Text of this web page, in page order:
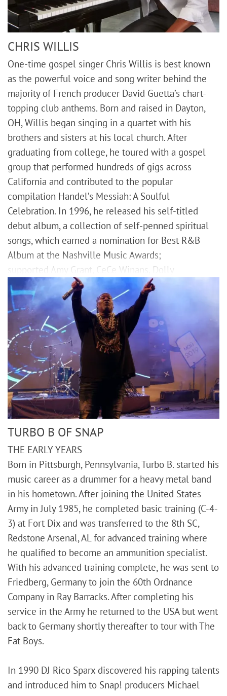
CHRIS WILLIS
One-time gospel singer Chris Willis is best known
as the powerful voice and song writer behind the
majority of French producer David Guetta’s chart-
topping club anthems. Born and raised in Dayton,
OH, Willis began singing in a quartet with his
brothers and sisters at his local church. After
graduating from college, he toured with a gospel
group that performed hundreds of gigs across
California and contributed to the popular
compilation Handel’s Messiah: A Soulful
Celebration. In 1996, he released his self-titled
debut album, a collection of self-penned spiritual
songs, which earned a nomination for Best R&B
Album at the Nashville Music Awards;
supported Amy Grant, CeCe Winans, Dolly
TURBO B OF SNAP
THE EARLY YEARS
Born in Pittsburgh, Pennsylvania, Turbo B. started his
music career as a drummer for a heavy metal band
in his hometown. After joining the United States
Army in July 1985, he completed basic training (C-4-
3) at Fort Dix and was transferred to the 8th SC,
Redstone Arsenal, AL for advanced training where
he qualified to become an ammunition specialist.
With his advanced training complete, he was sent to
Friedberg, Germany to join the 60th Ordnance
Company in Ray Barracks. After completing his
service in the Army he returned to the USA but went
back to Germany shortly thereafter to tour with The
Fat Boys.
In 1990 DJ Rico Sparx discovered his rapping talents
and introduced him to Snap! producers Michael